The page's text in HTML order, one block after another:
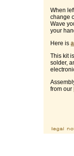
When
change
Wave
your
Here is
This kit
solder,
from our